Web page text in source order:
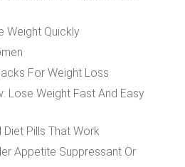
Weight Quickly
For Weight Loss
Lose Weight Fast And Easy
Diet Pills That Work
Appetite Suppressant Or